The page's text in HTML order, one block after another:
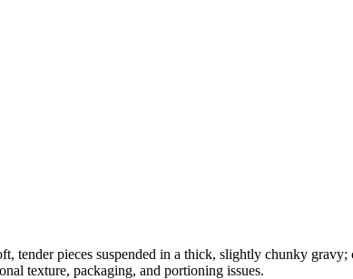
tender pieces suspended in a thick, slightly chunky
texture, packaging, and portioning issues.